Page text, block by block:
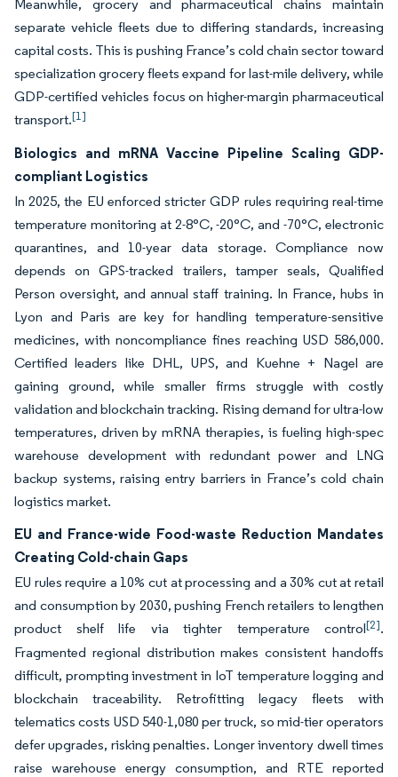
Meanwhile, grocery and pharmaceutical chains maintain
separate vehicle fleets due to differing standards, increasing
capital costs. This is pushing France’s cold chain sector toward
specialization grocery fleets expand for last-mile delivery, while
GDP-certified vehicles focus on higher-margin pharmaceutical
transport.[1]
Biologics and mRNA Vaccine Pipeline Scaling GDP-
compliant Logistics
In 2025, the EU enforced stricter GDP rules requiring real-time
temperature monitoring at 2-8°C, -20°C, and -70°C, electronic
quarantines, and 10-year data storage. Compliance now
depends on GPS-tracked trailers, tamper seals, Qualified
Person oversight, and annual staff training. In France, hubs in
Lyon and Paris are key for handling temperature-sensitive
medicines, with noncompliance fines reaching USD 586,000.
Certified leaders like DHL, UPS, and Kuehne + Nagel are
gaining ground, while smaller firms struggle with costly
validation and blockchain tracking. Rising demand for ultra-low
temperatures, driven by mRNA therapies, is fueling high-spec
warehouse development with redundant power and LNG
backup systems, raising entry barriers in France’s cold chain
logistics market.
EU and France-wide Food-waste Reduction Mandates
Creating Cold-chain Gaps
EU rules require a 10% cut at processing and a 30% cut at retail
and consumption by 2030, pushing French retailers to lengthen
product shelf life via tighter temperature control[2].
Fragmented regional distribution makes consistent handoffs
difficult, prompting investment in IoT temperature logging and
blockchain traceability. Retrofitting legacy fleets with
telematics costs USD 540-1,080 per truck, so mid-tier operators
defer upgrades, risking penalties. Longer inventory dwell times
raise warehouse energy consumption, and RTE reported